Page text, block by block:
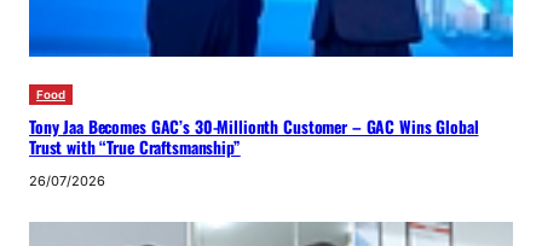
Food
Tony Jaa Becomes GAC’s 30-Millionth Customer – GAC Wins Global
Trust with “True Craftsmanship”
26/07/2026